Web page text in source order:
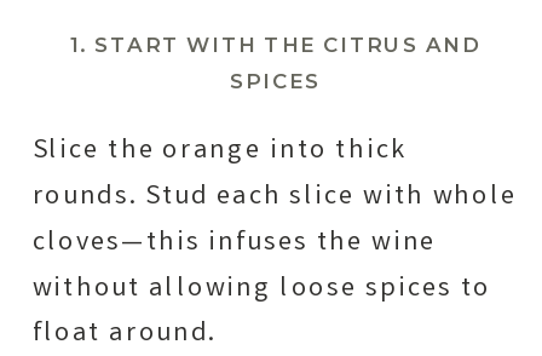
1. START WITH THE CITRUS AND
SPICES
Slice the orange into thick
rounds. Stud each slice with whole
cloves—this infuses the wine
without allowing loose spices to
float around.